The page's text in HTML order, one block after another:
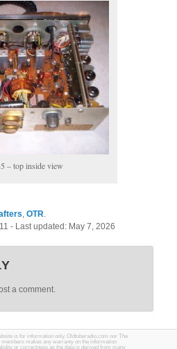
– top inside view
,OTR.
- Last updated: May 7, 2026
a comment.
is for information only. Oldtuberadio.com nor The
makes any warranty on the information
or correctness as the data is derived from many